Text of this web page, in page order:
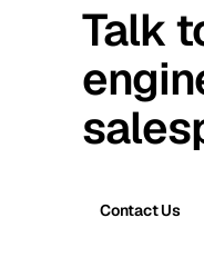
Talk
Contact Us